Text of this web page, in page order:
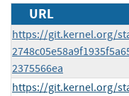
URL
https://git.kernel.org/
2375566ea
https://git.kernel.org/